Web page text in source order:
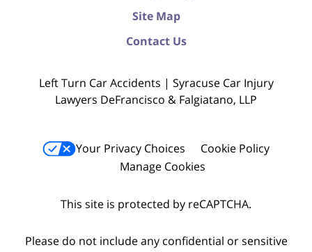
Site Map
Contact Us
Left Turn Car Accidents | Syracuse Car Injury
Lawyers DeFrancisco & Falgiatano, LLP
Your Privacy Choices
Cookie Policy
Manage Cookies
This site is protected by reCAPTCHA.
Please do not include any confidential or sensitive